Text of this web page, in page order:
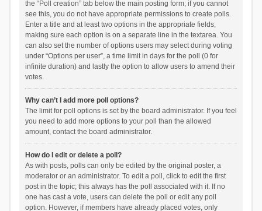
the “Poll creation” tab below the main posting form; if you cannot
see this, you do not have appropriate permissions to create polls.
Enter a title and at least two options in the appropriate fields,
making sure each option is on a separate line in the textarea. You
can also set the number of options users may select during voting
under “Options per user”, a time limit in days for the poll (0 for
infinite duration) and lastly the option to allow users to amend their
votes.
Why can’t I add more poll options?
The limit for poll options is set by the board administrator. If you feel
you need to add more options to your poll than the allowed
amount, contact the board administrator.
How do I edit or delete a poll?
As with posts, polls can only be edited by the original poster, a
moderator or an administrator. To edit a poll, click to edit the first
post in the topic; this always has the poll associated with it. If no
one has cast a vote, users can delete the poll or edit any poll
option. However, if members have already placed votes, only